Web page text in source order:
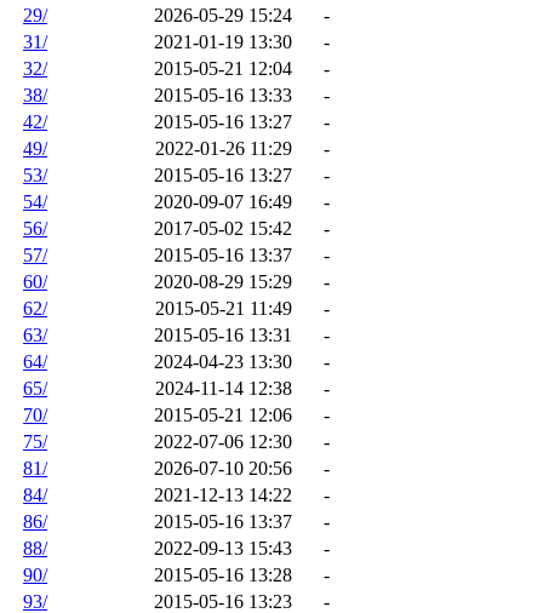
29/
2026-05-29 15:24
-
31/
2021-01-19 13:30
-
32/
2015-05-21 12:04
-
38/
2015-05-16 13:33
-
42/
2015-05-16 13:27
-
49/
2022-01-26 11:29
-
53/
2015-05-16 13:27
-
54/
2020-09-07 16:49
-
56/
2017-05-02 15:42
-
57/
2015-05-16 13:37
-
60/
2020-08-29 15:29
-
62/
2015-05-21 11:49
-
63/
2015-05-16 13:31
-
64/
2024-04-23 13:30
-
65/
2024-11-14 12:38
-
70/
2015-05-21 12:06
-
75/
2022-07-06 12:30
-
81/
2026-07-10 20:56
-
84/
2021-12-13 14:22
-
86/
2015-05-16 13:37
-
88/
2022-09-13 15:43
-
90/
2015-05-16 13:28
-
93/
2015-05-16 13:23
-